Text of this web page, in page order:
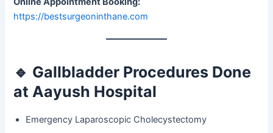
https://bestsurgeoninthane.com
🔹 Gallbladder Procedures Done
at Aayush Hospital
Emergency Laparoscopic Cholecystectomy